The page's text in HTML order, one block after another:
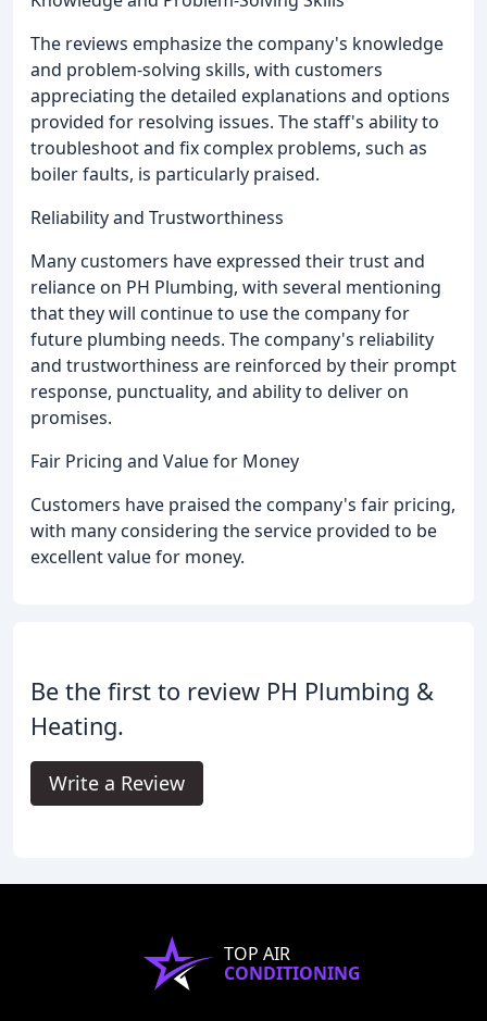
The reviews emphasize the company's knowledge
and problem-solving skills, with customers
appreciating the detailed explanations and options
provided for resolving issues. The staff's ability to
troubleshoot and fix complex problems, such as
boiler faults, is particularly praised.
Reliability and Trustworthiness
Many customers have expressed their trust and
reliance on PH Plumbing, with several mentioning
that they will continue to use the company for
future plumbing needs. The company's reliability
and trustworthiness are reinforced by their prompt
response, punctuality, and ability to deliver on
promises.
Fair Pricing and Value for Money
Customers have praised the company's fair pricing,
with many considering the service provided to be
excellent value for money.
Be the first to review PH Plumbing &
Heating.
Write a Review
TOP AIR
CONDITIONING